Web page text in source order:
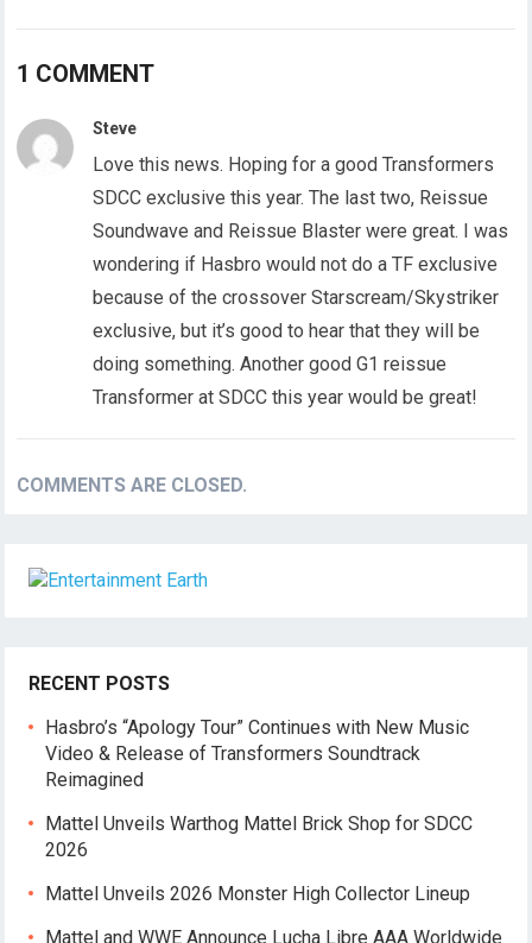
1 COMMENT
Steve
Love this news. Hoping for a good Transformers
SDCC exclusive this year. The last two, Reissue
Soundwave and Reissue Blaster were great. I was
wondering if Hasbro would not do a TF exclusive
because of the crossover Starscream/Skystriker
exclusive, but it’s good to hear that they will be
doing something. Another good G1 reissue
Transformer at SDCC this year would be great!
COMMENTS ARE CLOSED.
RECENT POSTS
Hasbro’s “Apology Tour” Continues with New Music
Video & Release of Transformers Soundtrack
Reimagined
Mattel Unveils Warthog Mattel Brick Shop for SDCC
2026
Mattel Unveils 2026 Monster High Collector Lineup
Mattel and WWE Announce Lucha Libre AAA Worldwide